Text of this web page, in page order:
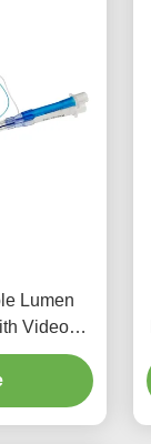
Lumen
Video